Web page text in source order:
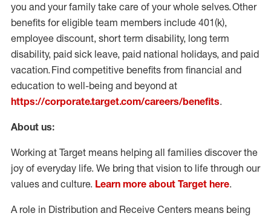
you and your family take care of your whole selves. Other
benefits for eligible team members include 401(k),
employee discount, short term disability, long term
disability, paid sick leave, paid national holidays, and paid
vacation. Find competitive benefits from financial and
education to well-being and beyond at
https://corporate.target.com/careers/benefits.
About us:
Working at Target means helping all families discover the
joy of everyday life. We bring that vision to life through our
values and culture. Learn more about Target here.
A role in Distribution and Receive Centers means being